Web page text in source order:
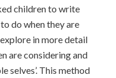
children to write
do when they are
in more detail
are considering and
selves’. This method